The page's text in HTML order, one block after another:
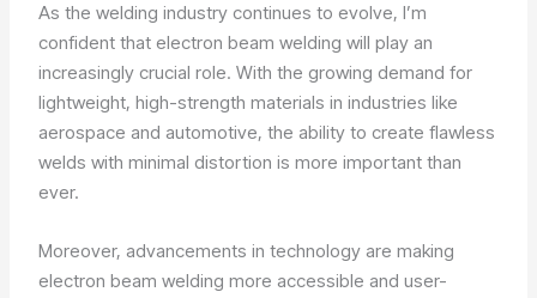
As the welding industry continues to evolve, I’m
confident that electron beam welding will play an
increasingly crucial role. With the growing demand for
lightweight, high-strength materials in industries like
aerospace and automotive, the ability to create flawless
welds with minimal distortion is more important than
ever.
Moreover, advancements in technology are making
electron beam welding more accessible and user-